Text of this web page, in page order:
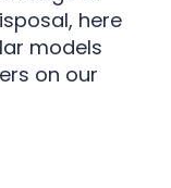
here
models
on our